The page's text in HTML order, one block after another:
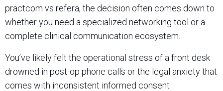
practcom vs refera, the decision often comes down to
whether you need a specialized networking tool or a
complete clinical communication ecosystem.
You’ve likely felt the operational stress of a front desk
drowned in post-op phone calls or the legal anxiety that
comes with inconsistent informed consent